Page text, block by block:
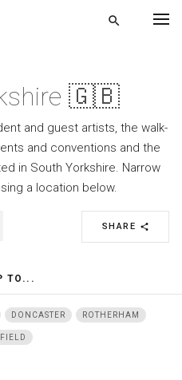
search
🇬🇧
and guest artists, the walk-
and conventions and the
in South Yorkshire. Narrow
a location below.
SHARE share
TO...
DONCASTER ROTHERHAM